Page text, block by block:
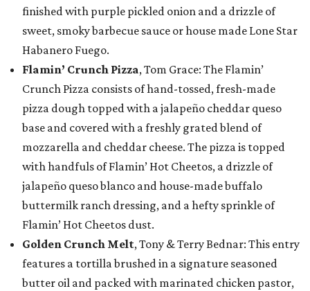
finished with purple pickled onion and a drizzle of
sweet, smoky barbecue sauce or house made Lone Star
Habanero Fuego.
Flamin’ Crunch Pizza, Tom Grace: The Flamin’
Crunch Pizza consists of hand-tossed, fresh-made
pizza dough topped with a jalapeño cheddar queso
base and covered with a freshly grated blend of
mozzarella and cheddar cheese. The pizza is topped
with handfuls of Flamin’ Hot Cheetos, a drizzle of
jalapeño queso blanco and house-made buffalo
buttermilk ranch dressing, and a hefty sprinkle of
Flamin’ Hot Cheetos dust.
Golden Crunch Melt, Tony & Terry Bednar: This entry
features a tortilla brushed in a signature seasoned
butter oil and packed with marinated chicken pastor,